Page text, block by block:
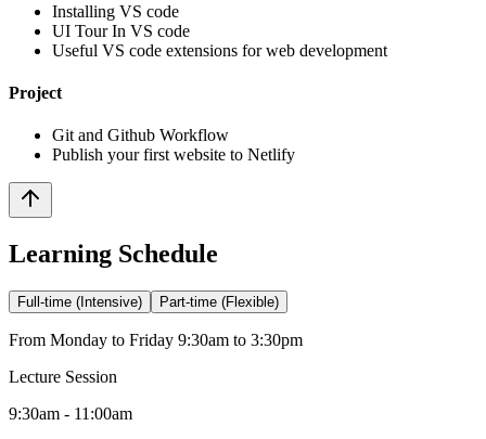
Installing VS code
UI Tour In VS code
Useful VS code extensions for web development
Project
Git and Github Workflow
Publish your first website to Netlify
Learning Schedule
Full-time (Intensive) Part-time (Flexible)
From Monday to Friday 9:30am to 3:30pm
Lecture Session
9:30am - 11:00am